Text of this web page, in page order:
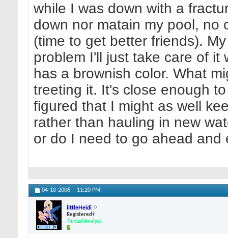
while I was down with a
down nor matain my pool, no
(time to get better friends).
problem I'll just take care of it
has a brownish color. What
treeting it. It's close enough
figured that I might as well
rather than hauling in new
or do I need to go ahead and
04-10-2006 11:20 PM
littleHeidi
Registered+
Thread Analyst